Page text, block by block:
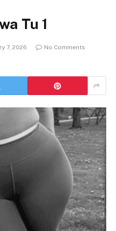
Tu 1
7, 2026
No Comments